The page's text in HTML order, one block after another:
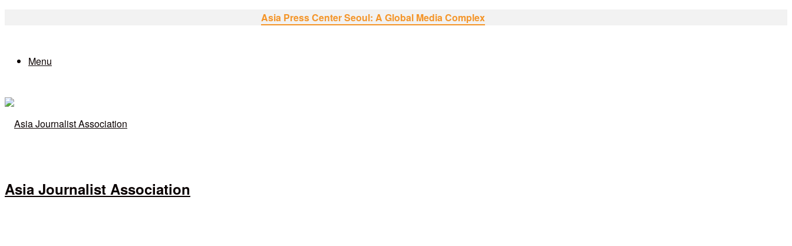
Asia Press Center Seoul: A Global Media Complex
Menu
Asia Journalist Association